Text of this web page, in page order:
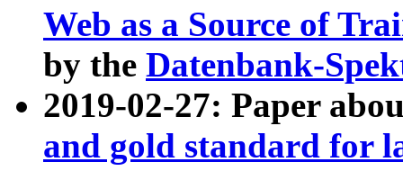
Web as a Source of
by the Datenbank-
2019-02-27: Paper
and gold standard for